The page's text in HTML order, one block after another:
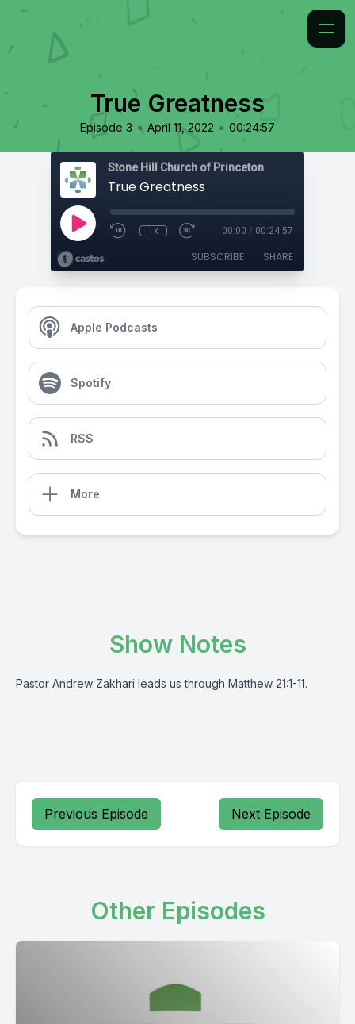
True Greatness
Episode 3 • April 11, 2022 • 00:24:57
Stone Hill Church of Princeton
True Greatness
1x 00:00 / 00:24:57
SUBSCRIBE SHARE
Apple Podcasts
Spotify
RSS
More
Show Notes
Pastor Andrew Zakhari leads us through Matthew 21:1-11.
Previous Episode Next Episode
Other Episodes